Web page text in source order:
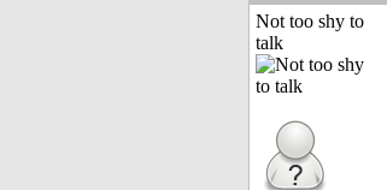
Not too shy to
talk